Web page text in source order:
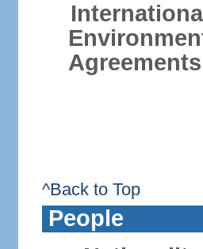
^Back to Top
People